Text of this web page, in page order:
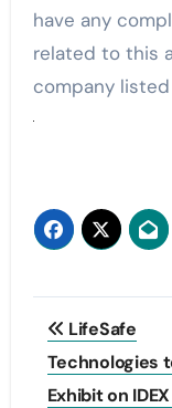
have any
related to this
company
Post
LifeSafe
Technologies
Exhibit on